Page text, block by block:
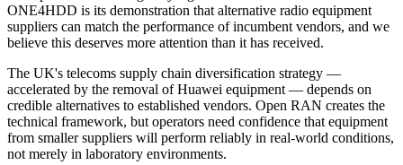
ONE4HDD is its demonstration that alternative radio equipment
suppliers can match the performance of incumbent vendors, and we
believe this deserves more attention than it has received.
The UK's telecoms supply chain diversification strategy —
accelerated by the removal of Huawei equipment — depends on
credible alternatives to established vendors. Open RAN creates the
technical framework, but operators need confidence that equipment
from smaller suppliers will perform reliably in real-world conditions,
not merely in laboratory environments.